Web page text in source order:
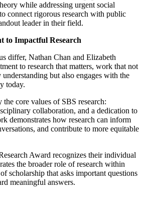
while addressing urgent social
connect rigorous research with public
leader in their field.
to Impactful Research
differ, Nathan Chan and Elizabeth
to research that matters, work that not
but also engages with the
today.
core values of SBS research:
collaboration, and a dedication to
demonstrates how research can inform
and contribute to more equitable
Award recognizes their individual
the broader role of research within
scholarship that asks important questions
meaningful answers.